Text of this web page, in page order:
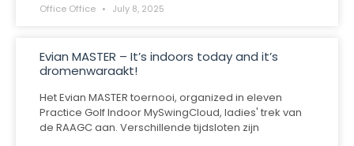
Office Office July 8, 2025
Evian MASTER – It’s indoors today and it’s
dromenwaraakt!
Het Evian MASTER toernooi, organized in eleven
Practice Golf Indoor MySwingCloud, ladies' trek van
de RAAGC aan. Verschillende tijdsloten zijn